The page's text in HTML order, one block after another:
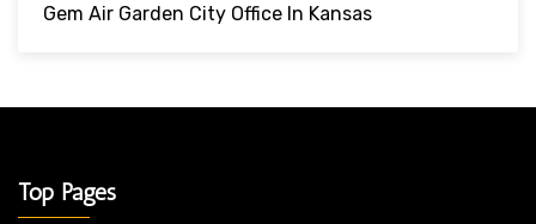
Gem Air Garden City Office In Kansas
Top Pages